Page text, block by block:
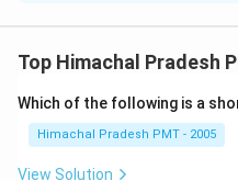
cell.
Download
Top Himachal Pradesh
Which of the following is a
Himachal Pradesh PMT - 2005
View Solution